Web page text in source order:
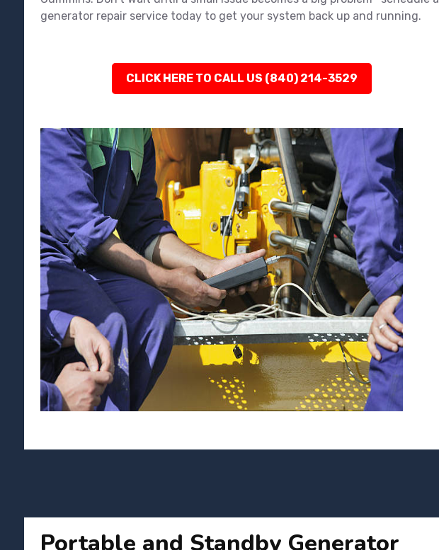
generator repair service today to get your system back up and running.
CLICK HERE TO CALL US (840) 214-3529
Portable and Standby Generator